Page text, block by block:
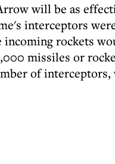
will be as
interceptors
incoming rockets
missiles or
of interceptors,